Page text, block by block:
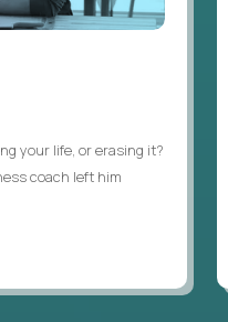
your life, or erasing it?
coach left him